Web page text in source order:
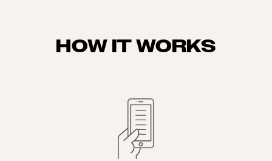
HOW IT WORKS